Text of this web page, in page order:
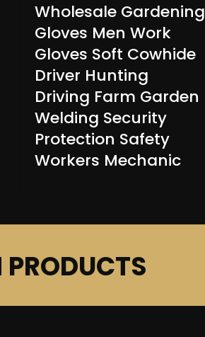
Wholesale Gardening
Gloves Men Work
Gloves Soft Cowhide
Driver Hunting
Driving Farm Garden
Welding Security
Protection Safety
Workers Mechanic